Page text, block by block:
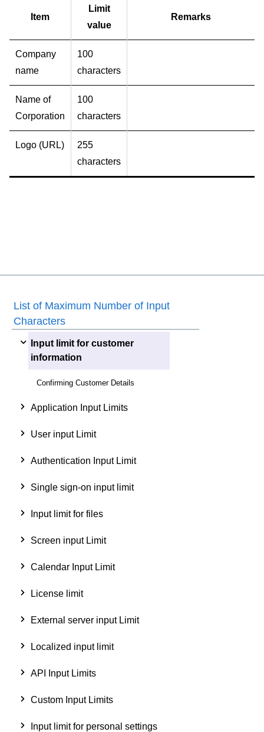
Item
Limit
value
Remarks
Company
name
100
characters
Name of
Corporation
100
characters
Logo (URL)
255
characters
List of Maximum Number of Input
Characters
Input limit for customer
information
Confirming Customer Details
Application Input Limits
User input Limit
Authentication Input Limit
Single sign-on input limit
Input limit for files
Screen input Limit
Calendar Input Limit
License limit
External server input Limit
Localized input limit
API Input Limits
Custom Input Limits
Input limit for personal settings